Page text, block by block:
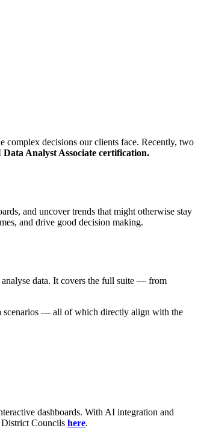
decisions our clients face. Recently, two
Analyst Associate certification.
and uncover trends that might otherwise stay
and drive good decision making.
data. It covers the full suite — from
scenarios — all of which directly align with the
dashboards. With AI integration and
District Councils here.